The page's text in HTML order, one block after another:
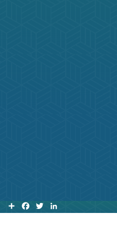
H
A
W
I